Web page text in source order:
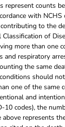
represent counts
with
to the
of
more than one
and respiratory
the same
should
one of the same
and
10 codes), the
represents